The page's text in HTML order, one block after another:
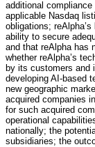
additional
applicable Nasdaq
obligations;
ability to secure
and that reAlpha has
whether reAlpha’s
by its customers and
developing AI-based
new geographic
acquired companies
for such acquired
operational
nationally; the
subsidiaries; the